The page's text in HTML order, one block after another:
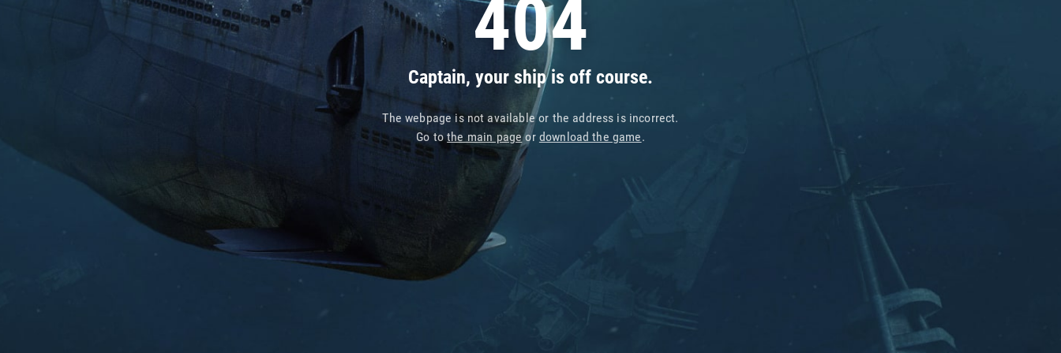
404
Captain, your ship is off course.
The webpage is not available or the address is incorrect.
Go tothe main pageor download the game.